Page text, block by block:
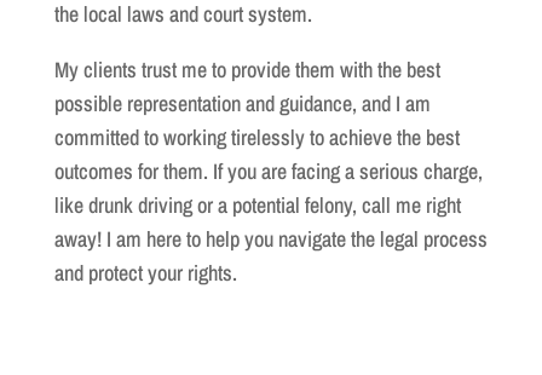
the local laws and court system.
My clients trust me to provide them with the best
possible representation and guidance, and I am
committed to working tirelessly to achieve the best
outcomes for them. If you are facing a serious charge,
like drunk driving or a potential felony, call me right
away! I am here to help you navigate the legal process
and protect your rights.